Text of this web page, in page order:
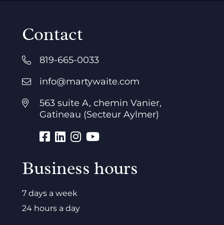
Contact
819-665-0033
info@martywaite.com
563 suite A, chemin Vanier,
Gatineau (Secteur Aylmer)
Business hours
7 days a week
24 hours a day